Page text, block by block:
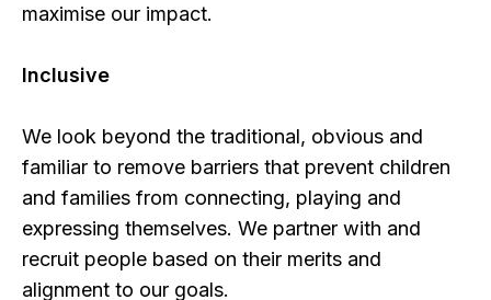
maximise our impact.
Inclusive
We look beyond the traditional, obvious and
familiar to remove barriers that prevent children
and families from connecting, playing and
expressing themselves. We partner with and
recruit people based on their merits and
alignment to our goals.